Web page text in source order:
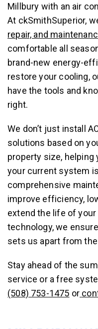
Millbury with an air
At ckSmithSuperior,
repair, and
comfortable all
brand-new energy-
restore your cooling,
have the tools and
right.
We don’t just install
solutions based on
property size,
your current system
comprehensive
improve efficiency,
extend the life of
technology, we
sets us apart from
Stay ahead of the
service or a free
(508) 753-1475 or